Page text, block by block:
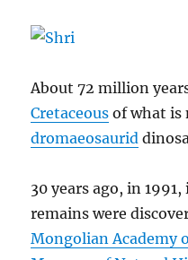
About 72 million
Cretaceous of what is
dromaeosaurid
30 years ago, in
remains were
Mongolian Academy